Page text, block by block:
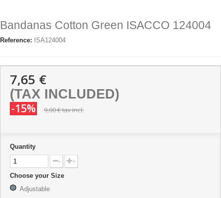
Bandanas Cotton Green ISACCO 124004
Reference: ISA124004
7,65 €
(TAX INCLUDED)
-15% 9,00 €tax incl.
Quantity
- +
Choose your Size
Adjustable